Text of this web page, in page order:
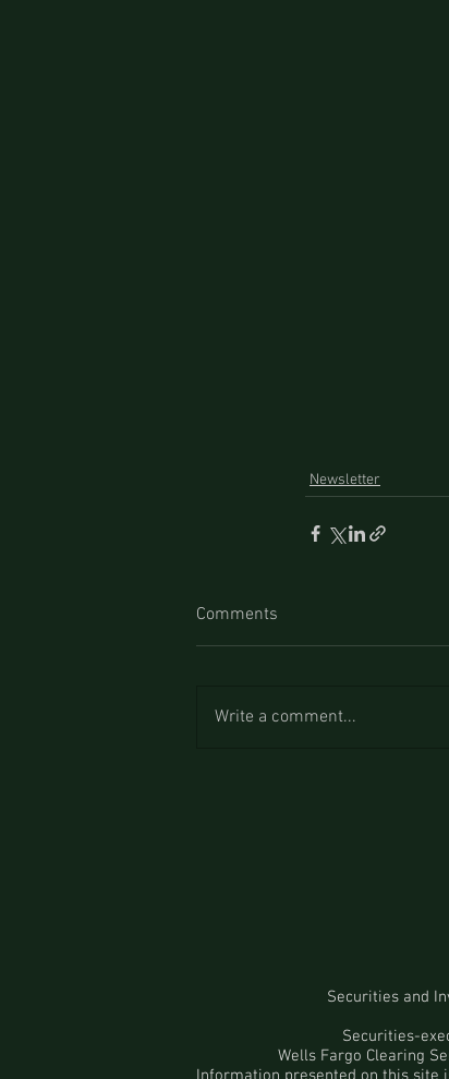
Newsletter
Comments
Write a comment...
Securities and
Securities-
Wells Fargo Clearing